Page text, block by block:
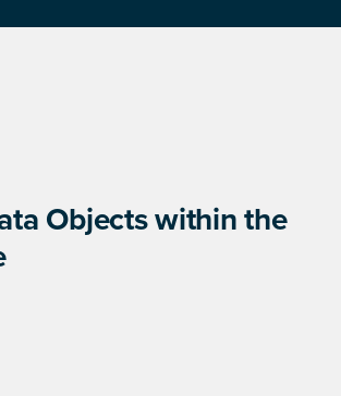
Objects within the